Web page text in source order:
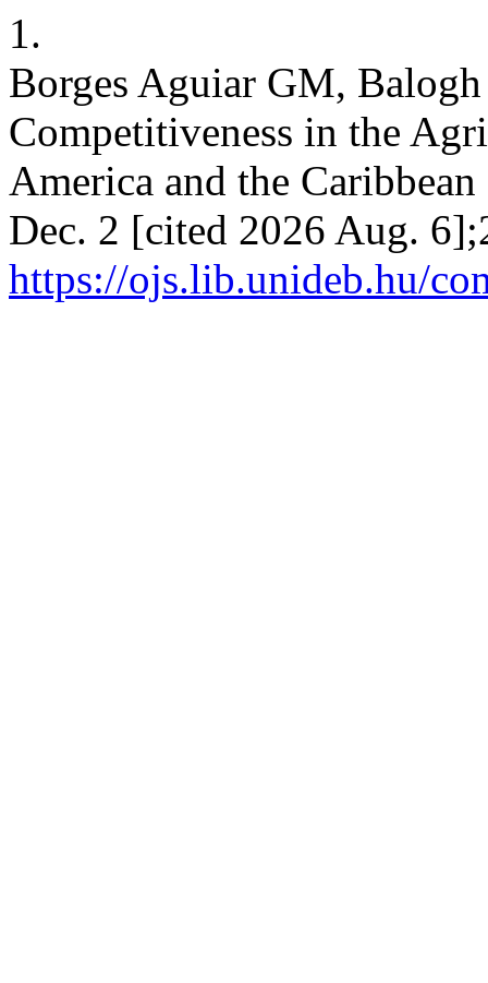
1.
Borges Aguiar GM,
Competitiveness in the
America and the
Dec. 2 [cited 2026 Aug.
https://ojs.lib.unideb.hu/